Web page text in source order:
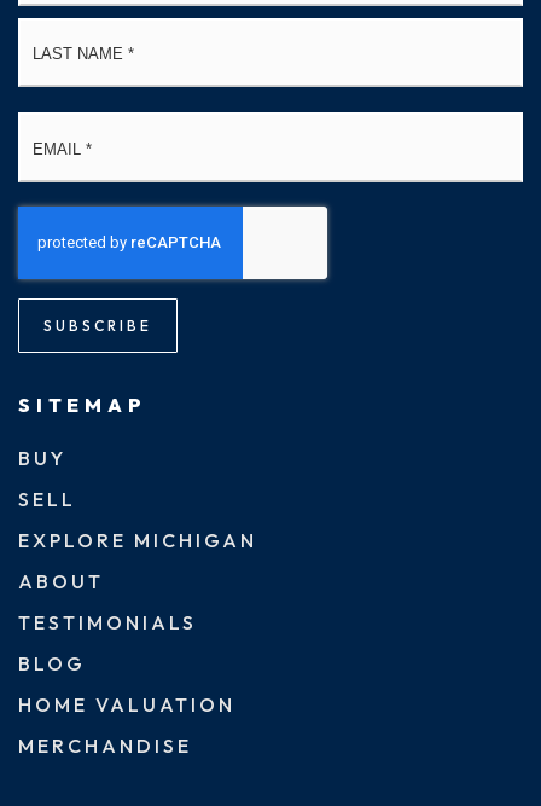
SUBSCRIBE
SITEMAP
BUY
SELL
EXPLORE MICHIGAN
ABOUT
TESTIMONIALS
BLOG
HOME VALUATION
MERCHANDISE